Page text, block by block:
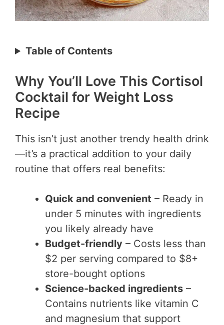
Table of Contents
Why You’ll Love This Cortisol
Cocktail for Weight Loss
Recipe
This isn’t just another trendy health drink
—it’s a practical addition to your daily
routine that offers real benefits:
Quick and convenient – Ready in
under 5 minutes with ingredients
you likely already have
Budget-friendly – Costs less than
$2 per serving compared to $8+
store-bought options
Science-backed ingredients –
Contains nutrients like vitamin C
and magnesium that support